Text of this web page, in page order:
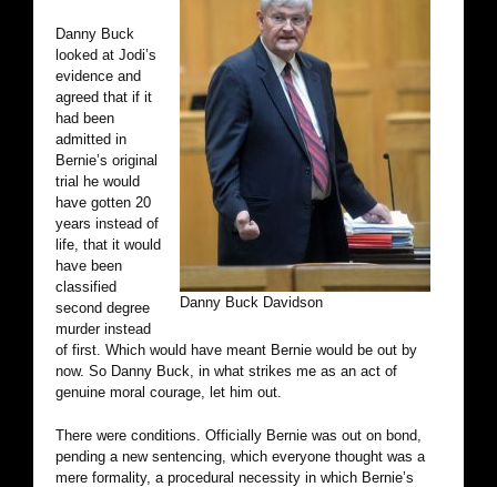
Danny Buck Davidson
Danny Buck
looked at Jodi’s
evidence and
agreed that if it
had been
admitted in
Bernie’s original
trial he would
have gotten 20
years instead of
life, that it would
have been
classified
second degree
murder instead
of first. Which would have meant Bernie would be out by
now. So Danny Buck, in what strikes me as an act of
genuine moral courage, let him out.
There were conditions. Officially Bernie was out on bond,
pending a new sentencing, which everyone thought was a
mere formality, a procedural necessity in which Bernie’s